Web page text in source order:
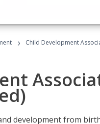
› Child Development
development from